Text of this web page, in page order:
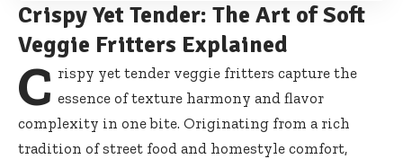
Crispy Yet Tender: The Art of Soft
Veggie Fritters Explained
C rispy yet tender veggie fritters capture the
essence of texture harmony and flavor
complexity in one bite. Originating from a rich
tradition of street food and homestyle comfort,